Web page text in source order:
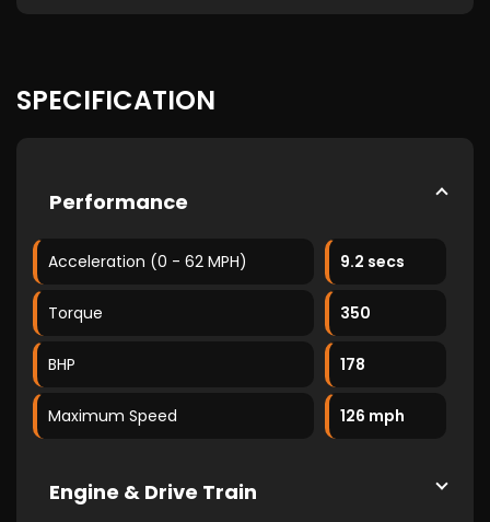
SPECIFICATION
Performance
Acceleration (0 - 62 MPH) 9.2 secs
Torque 350
BHP 178
Maximum Speed 126 mph
Engine & Drive Train